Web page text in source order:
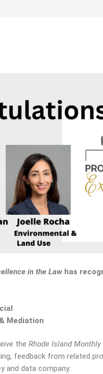
in the Law has
Mediation
theRhode Island Monthly
feedback from related
and data company.